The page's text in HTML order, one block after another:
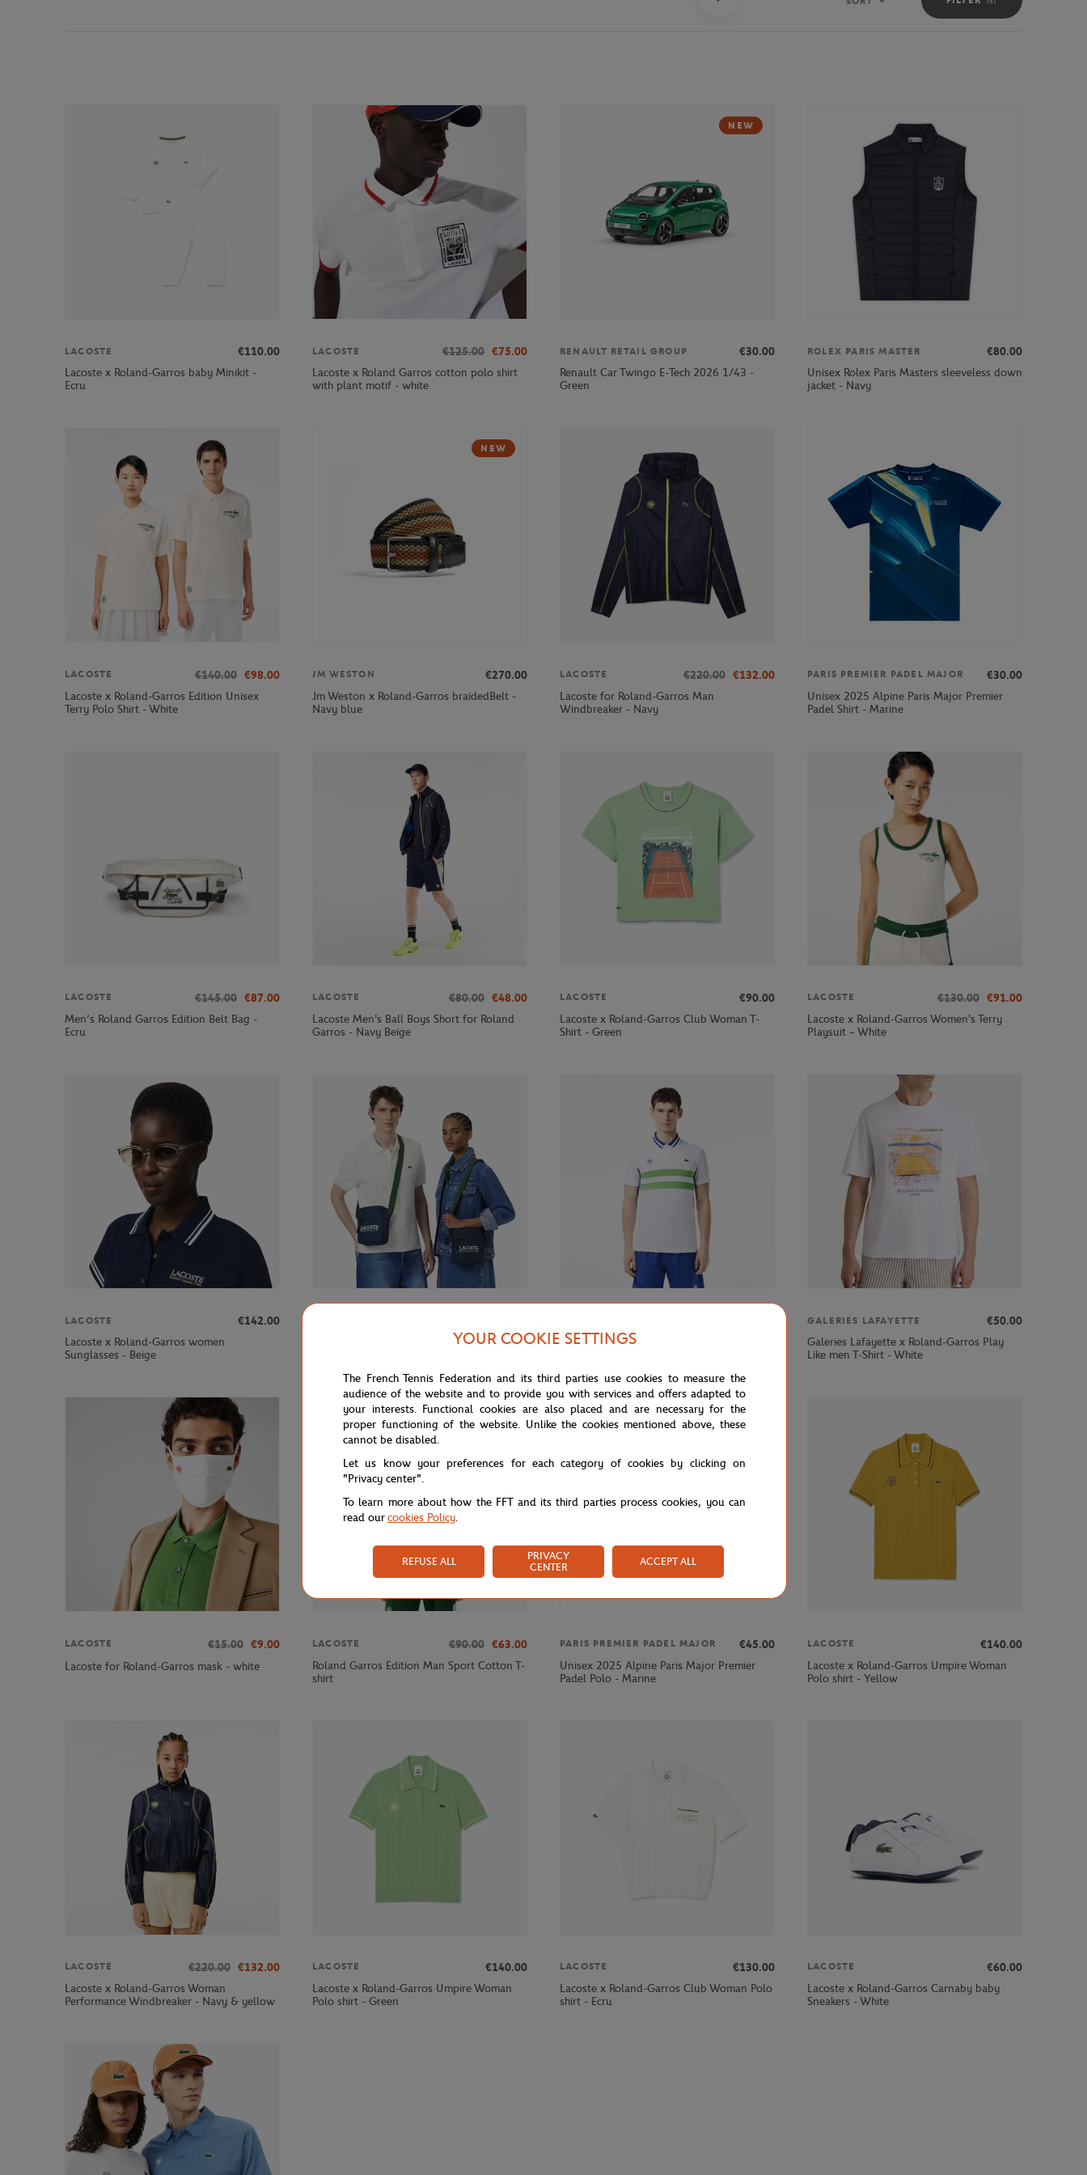
Sort
LACOSTE
€110.00
Lacoste x Roland-Garros baby Minikit -
Ecru
LACOSTE €125.00 €75.00
Lacoste x Roland Garros cotton polo shirt
with plant motif - white
NEW
RENAULT RETAIL GROUP
€30.00
Renault Car Twingo E-Tech 2026 1/43 -
Green
ROLEX PARIS MASTER
€80.00
Unisex Rolex Paris Masters sleeveless down
jacket - Navy
LACOSTE €140.00 €98.00
Lacoste x Roland-Garros Edition Unisex
Terry Polo Shirt - White
NEW
JM WESTON
€270.00
Jm Weston x Roland-Garros braidedBelt -
Navy blue
LACOSTE €220.00 €132.00
Lacoste for Roland-Garros Man
Windbreaker - Navy
PARIS PREMIER PADEL MAJOR
€30.00
Unisex 2025 Alpine Paris Major Premier
Padel Shirt - Marine
LACOSTE €145.00 €87.00
Men’s Roland Garros Edition Belt Bag -
Ecru
LACOSTE €80.00 €48.00
Lacoste Men's Ball Boys Short for Roland
Garros - Navy Beige
LACOSTE
€90.00
Lacoste x Roland-Garros Club Woman T-
Shirt - Green
LACOSTE €130.00 €91.00
Lacoste x Roland-Garros Women's Terry
Playsuit – White
LACOSTE
€142.00
Lacoste x Roland-Garros women
Sunglasses - Beige
Lacoste x Roland-Garros RG Club Camera
Lacoste x Roland-Garros Men's
GALERIES LAFAYETTE
€50.00
Galeries Lafayette x Roland-Garros Play
Like men T-Shirt - White
LACOSTE €15.00 €9.00
Lacoste for Roland-Garros mask - white
LACOSTE €90.00 €63.00
Roland Garros Edition Man Sport Cotton T-
shirt
PARIS PREMIER PADEL MAJOR
€45.00
Unisex 2025 Alpine Paris Major Premier
Padel Polo - Marine
LACOSTE
€140.00
Lacoste x Roland-Garros Umpire Woman
Polo shirt - Yellow
LACOSTE €220.00 €132.00
Lacoste x Roland-Garros Woman
Performance Windbreaker - Navy & yellow
LACOSTE
€140.00
Lacoste x Roland-Garros Umpire Woman
Polo shirt - Green
LACOSTE
€130.00
Lacoste x Roland-Garros Club Woman Polo
shirt - Ecru
LACOSTE
€60.00
Lacoste x Roland-Garros Carnaby baby
Sneakers - White
YOUR COOKIE SETTINGS
The French Tennis Federation and its third parties use cookies to measure the
audience of the website and to provide you with services and offers adapted to
your interests. Functional cookies are also placed and are necessary for the
proper functioning of the website. Unlike the cookies mentioned above, these
cannot be disabled.
Let us know your preferences for each category of cookies by clicking on
"Privacy center".
To learn more about how the FFT and its third parties process cookies, you can
read ourcookies Policy.
REFUSE ALL
PRIVACY
CENTER
ACCEPT ALL